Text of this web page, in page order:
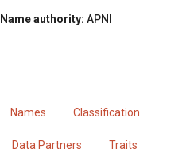
Name authority: APNI
Names Classification
Data Partners Traits